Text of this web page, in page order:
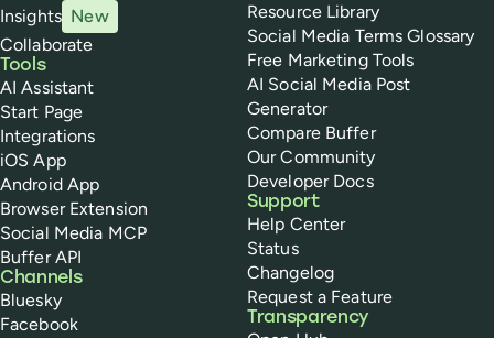
Insights New
Collaborate
Tools
AI Assistant
Start Page
Integrations
iOS App
Android App
Browser Extension
Social Media MCP
Buffer API
Channels
Bluesky
Facebook
Resource Library
Social Media Terms Glossary
Free Marketing Tools
AI Social Media Post
Generator
Compare Buffer
Our Community
Developer Docs
Support
Help Center
Status
Changelog
Request a Feature
Transparency